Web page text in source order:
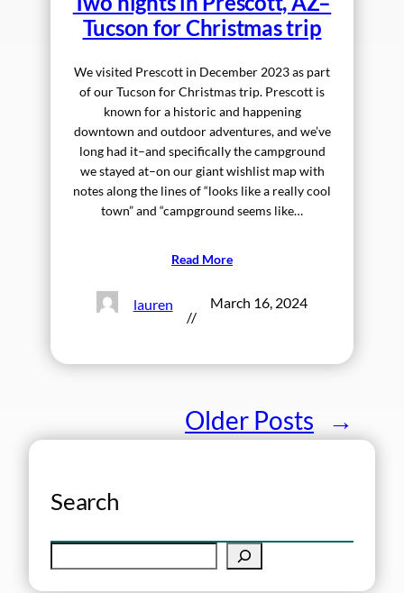
Tucson for Christmas trip
We visited Prescott in December 2023 as part
of our Tucson for Christmas trip. Prescott is
known for a historic and happening
downtown and outdoor adventures, and we’ve
long had it–and specifically the campground
we stayed at–on our giant wishlist map with
notes along the lines of “looks like a really cool
town” and “campground seems like…
Read More
lauren
//
March 16, 2024
Older Posts →
Search
e